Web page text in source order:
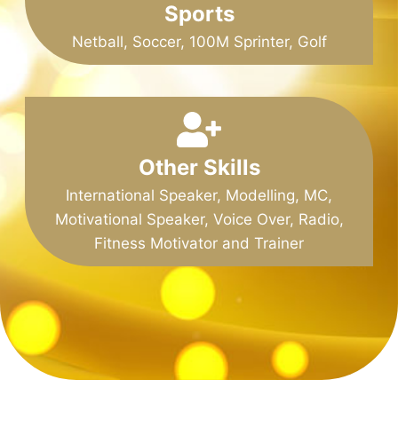
Sports
Netball, Soccer, 100M Sprinter, Golf
Other Skills
International Speaker, Modelling, MC,
Motivational Speaker, Voice Over, Radio,
Fitness Motivator and Trainer